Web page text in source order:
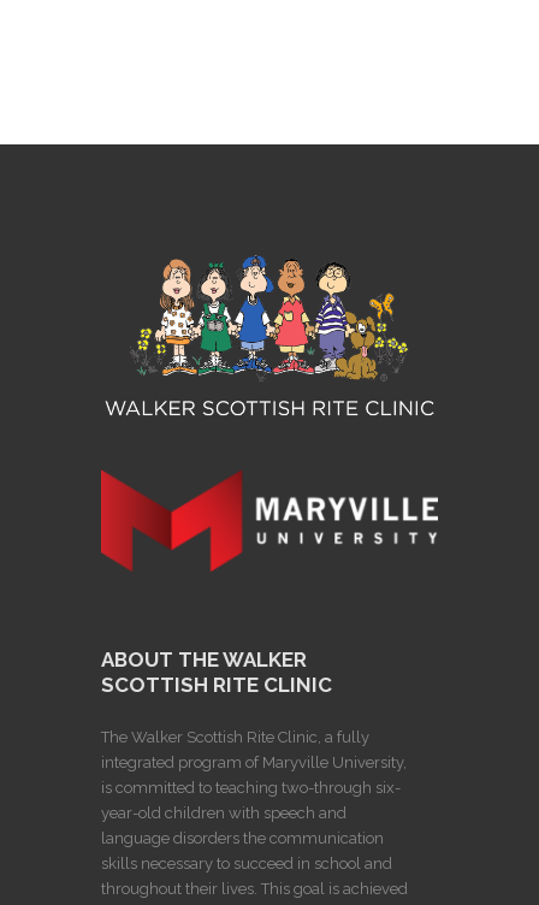
ABOUT THE WALKER
SCOTTISH RITE CLINIC
The Walker Scottish Rite Clinic, a fully
integrated program of Maryville University,
is committed to teaching two-through six-
year-old children with speech and
language disorders the communication
skills necessary to succeed in school and
throughout their lives. This goal is achieved